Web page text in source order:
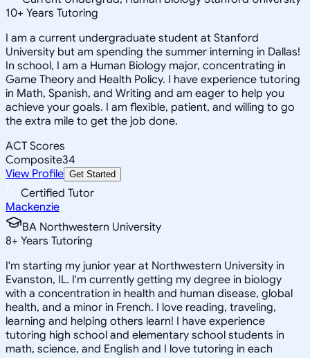
10+ Years Tutoring
I am a current undergraduate student at Stanford
University but am spending the summer interning in Dallas!
In school, I am a Human Biology major, concentrating in
Game Theory and Health Policy. I have experience tutoring
in Math, Spanish, and Writing and am eager to help you
achieve your goals. I am flexible, patient, and willing to go
the extra mile to get the job done.
ACT Scores
Composite34
View Profile Get Started
Certified Tutor
Mackenzie
BA Northwestern University
8+ Years Tutoring
I'm starting my junior year at Northwestern University in
Evanston, IL. I'm currently getting my degree in biology
with a concentration in health and human disease, global
health, and a minor in French. I love reading, traveling,
learning and helping others learn! I have experience
tutoring high school and elementary school students in
math, science, and English and I love tutoring in each